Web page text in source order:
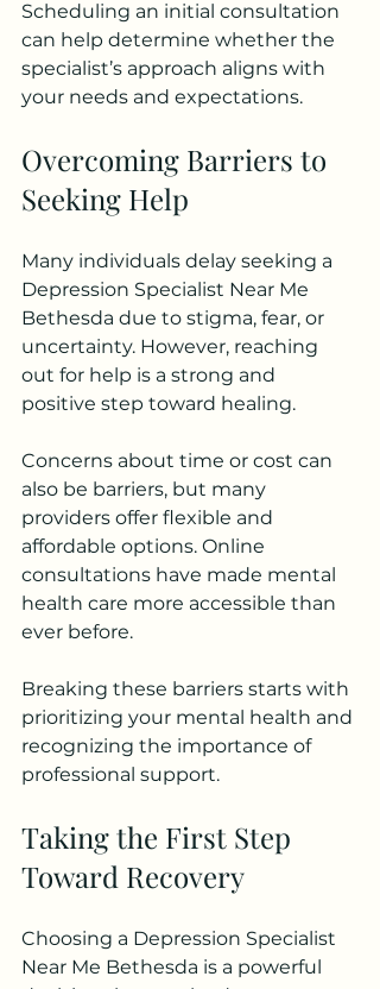
Scheduling an initial consultation
can help determine whether the
specialist’s approach aligns with
your needs and expectations.
Overcoming Barriers to
Seeking Help
Many individuals delay seeking a
Depression Specialist Near Me
Bethesda due to stigma, fear, or
uncertainty. However, reaching
out for help is a strong and
positive step toward healing.
Concerns about time or cost can
also be barriers, but many
providers offer flexible and
affordable options. Online
consultations have made mental
health care more accessible than
ever before.
Breaking these barriers starts with
prioritizing your mental health and
recognizing the importance of
professional support.
Taking the First Step
Toward Recovery
Choosing a Depression Specialist
Near Me Bethesda is a powerful